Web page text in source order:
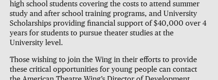
high school students covering the costs to attend summer
study and after school training programs, and University
Scholarships providing financial support of $40,000 over 4
years for students to pursue theater studies at the
University level.
Those wishing to join the Wing in their efforts to provide
these critical opportunities for young people can contact